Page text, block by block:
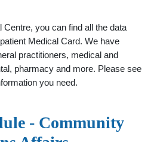
you can find all the data
Medical Card. We have
practitioners, medical and
pharmacy and more. Please see
you need.
- Community